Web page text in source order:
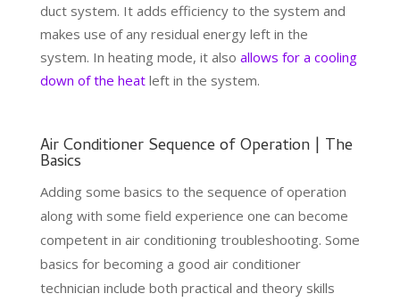
duct system. It adds efficiency to the system and
makes use of any residual energy left in the
system. In heating mode, it also allows for a cooling
down of the heatleft in the system.
Air Conditioner Sequence of Operation | The
Basics
Adding some basics to the sequence of operation
along with some field experience one can become
competent in air conditioning troubleshooting. Some
basics for becoming a good air conditioner
technician include both practical and theory skills